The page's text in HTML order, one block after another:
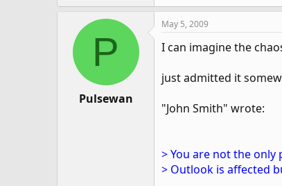
P
Pulsewan
May 5, 2009
I can imagine the
just admitted it
"John Smith" wrote:
> You are not the
> Outlook is affected